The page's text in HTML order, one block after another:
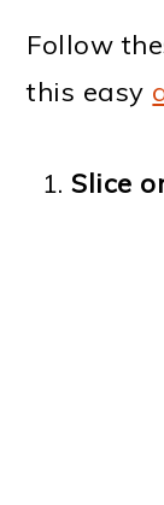
Follow
this easy
Slice